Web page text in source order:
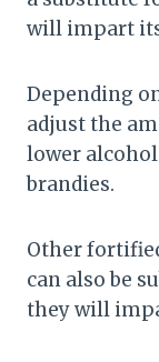
will impart
Depending
adjust the
lower
brandies.
Other
can also be
they will